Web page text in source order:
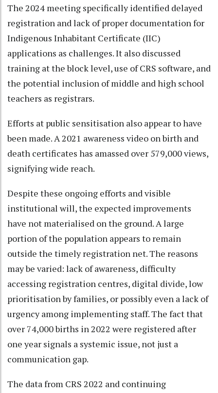
The 2024 meeting specifically identified delayed
registration and lack of proper documentation for
Indigenous Inhabitant Certificate (IIC)
applications as challenges. It also discussed
training at the block level, use of CRS software, and
the potential inclusion of middle and high school
teachers as registrars.
Efforts at public sensitisation also appear to have
been made. A 2021 awareness video on birth and
death certificates has amassed over 579,000 views,
signifying wide reach.
Despite these ongoing efforts and visible
institutional will, the expected improvements
have not materialised on the ground. A large
portion of the population appears to remain
outside the timely registration net. The reasons
may be varied: lack of awareness, difficulty
accessing registration centres, digital divide, low
prioritisation by families, or possibly even a lack of
urgency among implementing staff. The fact that
over 74,000 births in 2022 were registered after
one year signals a systemic issue, not just a
communication gap.
The data from CRS 2022 and continuing